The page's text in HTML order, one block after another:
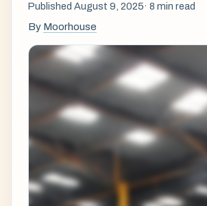
Published August 9, 2025· 8 min read
By Moorhouse